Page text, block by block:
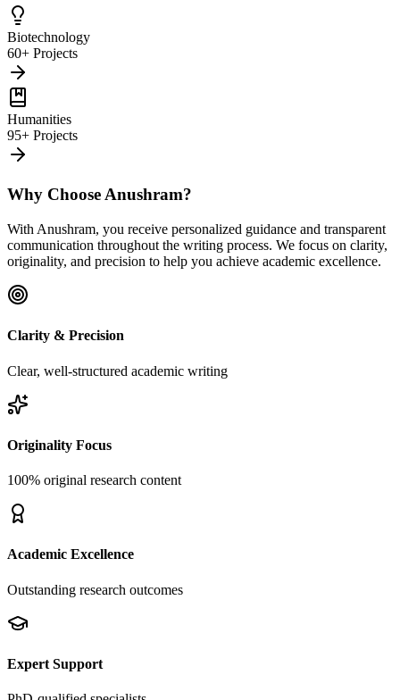
Biotechnology
60+ Projects
Humanities
95+ Projects
Why Choose Anushram?
With Anushram, you receive personalized guidance and transparent
communication throughout the writing process. We focus on clarity,
originality, and precision to help you achieve academic excellence.
Clarity & Precision
Clear, well-structured academic writing
Originality Focus
100% original research content
Academic Excellence
Outstanding research outcomes
Expert Support